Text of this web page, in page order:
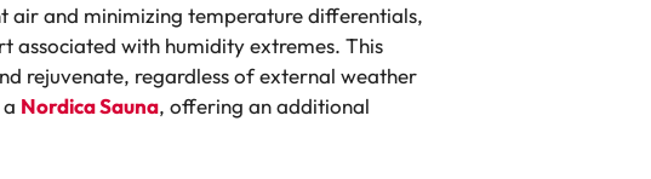
and minimizing temperature differentials,
with humidity extremes. This
rejuvenate, regardless of external weather
Nordica Sauna, offering an additional